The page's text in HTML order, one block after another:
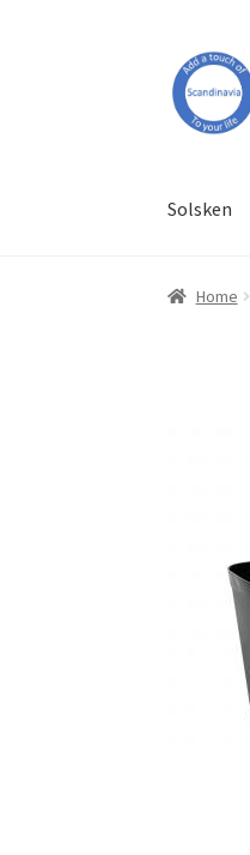
Skip
to
navigation
Skip
to
content
Solsken
Home